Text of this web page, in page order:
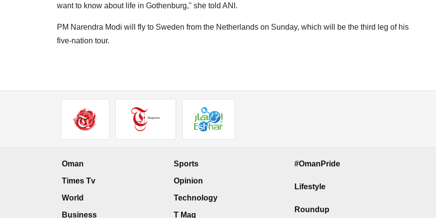
want to know about life in Gothenburg," she told ANI.
PM Narendra Modi will fly to Sweden from the Netherlands on Sunday, which will be the third leg of his
five-nation tour.
Oman
Times Tv
World
Business
Sports
Opinion
Technology
T Mag
#OmanPride
Lifestyle
Roundup